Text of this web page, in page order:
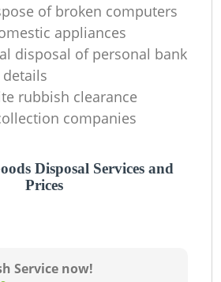
of broken computers
appliances
disposal of personal bank
rubbish clearance
companies
Disposal Services and
Prices
Service now!